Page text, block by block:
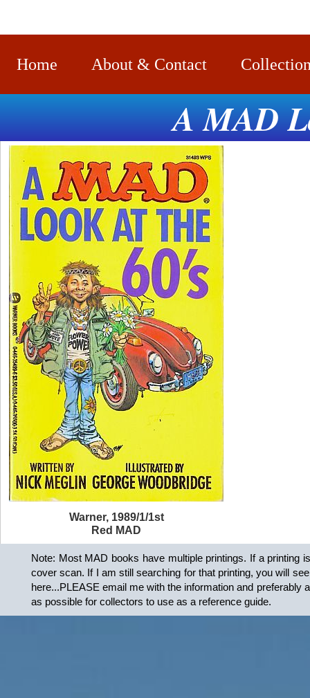
Home About & Contact
A MAD
Note: Most MAD books have multiple printings. If a printing
cover scan. If I am still searching for that printing, you will
here...PLEASE email me with the information and
as possible for collectors to use as a reference guide.
Warner, 1989/1/1st
Red MAD